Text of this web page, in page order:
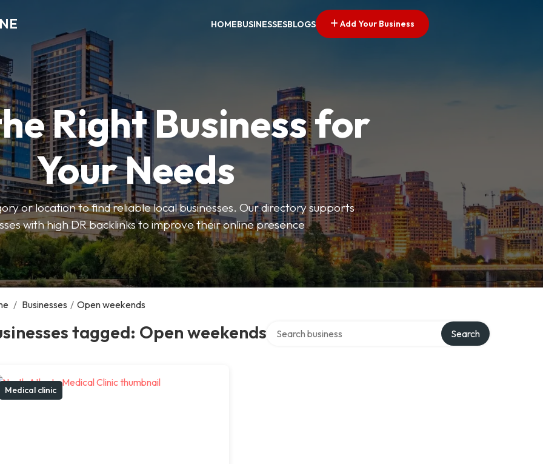
HOMEBUSINESSESBLOGS Add Your Business
Right Business for
Your Needs
or location to find reliable local businesses. Our directory supports
with high DR backlinks to improve their online presence
/ Businesses / Open weekends
tagged: Open weekends Search
Medical clinic